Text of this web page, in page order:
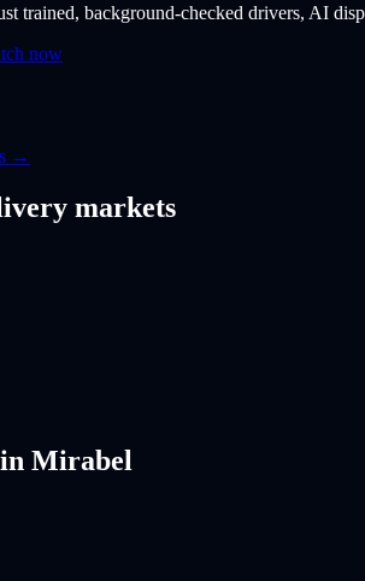
trained, background-checked drivers, AI
now
→
markets
in Mirabel